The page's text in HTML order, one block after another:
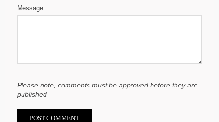
Message
Please note, comments must be approved before they are
published